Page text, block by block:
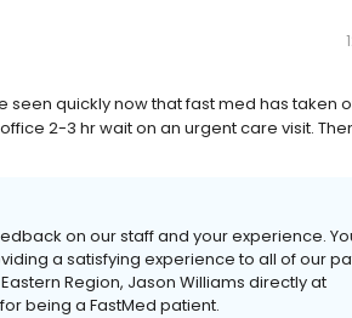
seen quickly now that fast med has taken
2-3 hr wait on an urgent care visit.
on our staff and your experience.
a satisfying experience to all of our
Region, Jason Williams directly at
being a FastMed patient.